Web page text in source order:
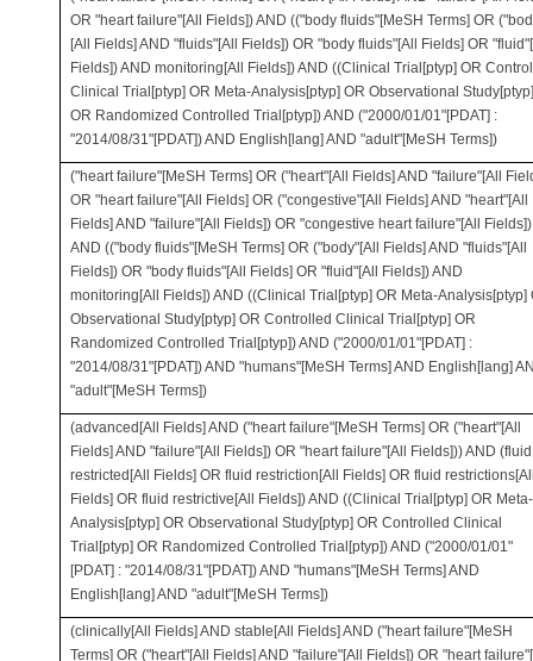
OR "heart failure"[All Fields]) AND (("body fluids"[MeSH Terms] OR
[All Fields] AND "fluids"[All Fields]) OR "body fluids"[All Fields] OR
Fields]) AND monitoring[All Fields]) AND ((Clinical Trial[ptyp] OR
Clinical Trial[ptyp] OR Meta-Analysis[ptyp] OR Observational Study[ptyp]
OR Randomized Controlled Trial[ptyp]) AND ("2000/01/01"[PDAT] :
"2014/08/31"[PDAT]) AND English[lang] AND "adult"[MeSH Terms])
("heart failure"[MeSH Terms] OR ("heart"[All Fields] AND "failure"[All
OR "heart failure"[All Fields] OR ("congestive"[All Fields] AND "heart"[All
Fields] AND "failure"[All Fields]) OR "congestive heart failure"[All Fields])
AND (("body fluids"[MeSH Terms] OR ("body"[All Fields] AND "fluids"[All
Fields]) OR "body fluids"[All Fields] OR "fluid"[All Fields]) AND
monitoring[All Fields]) AND ((Clinical Trial[ptyp] OR Meta-Analysis[ptyp]
Observational Study[ptyp] OR Controlled Clinical Trial[ptyp] OR
Randomized Controlled Trial[ptyp]) AND ("2000/01/01"[PDAT] :
"2014/08/31"[PDAT]) AND "humans"[MeSH Terms] AND English[lang]
"adult"[MeSH Terms])
(advanced[All Fields] AND ("heart failure"[MeSH Terms] OR ("heart"[All
Fields] AND "failure"[All Fields]) OR "heart failure"[All Fields])) AND (fluid
restricted[All Fields] OR fluid restriction[All Fields] OR fluid
Fields] OR fluid restrictive[All Fields]) AND ((Clinical Trial[ptyp] OR Meta-
Analysis[ptyp] OR Observational Study[ptyp] OR Controlled Clinical
Trial[ptyp] OR Randomized Controlled Trial[ptyp]) AND ("2000/01/01"
[PDAT] : "2014/08/31"[PDAT]) AND "humans"[MeSH Terms] AND
English[lang] AND "adult"[MeSH Terms])
(clinically[All Fields] AND stable[All Fields] AND ("heart failure"[MeSH
Terms] OR ("heart"[All Fields] AND "failure"[All Fields]) OR "heart